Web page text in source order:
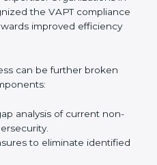
services in Czech
costs, make businesses
grow responsibly while
standards.